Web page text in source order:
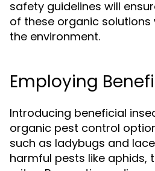
safety guidelines will
of these organic
the environment.
Employing
Introducing beneficial
organic pest control
such as ladybugs and
harmful pests like aphids,